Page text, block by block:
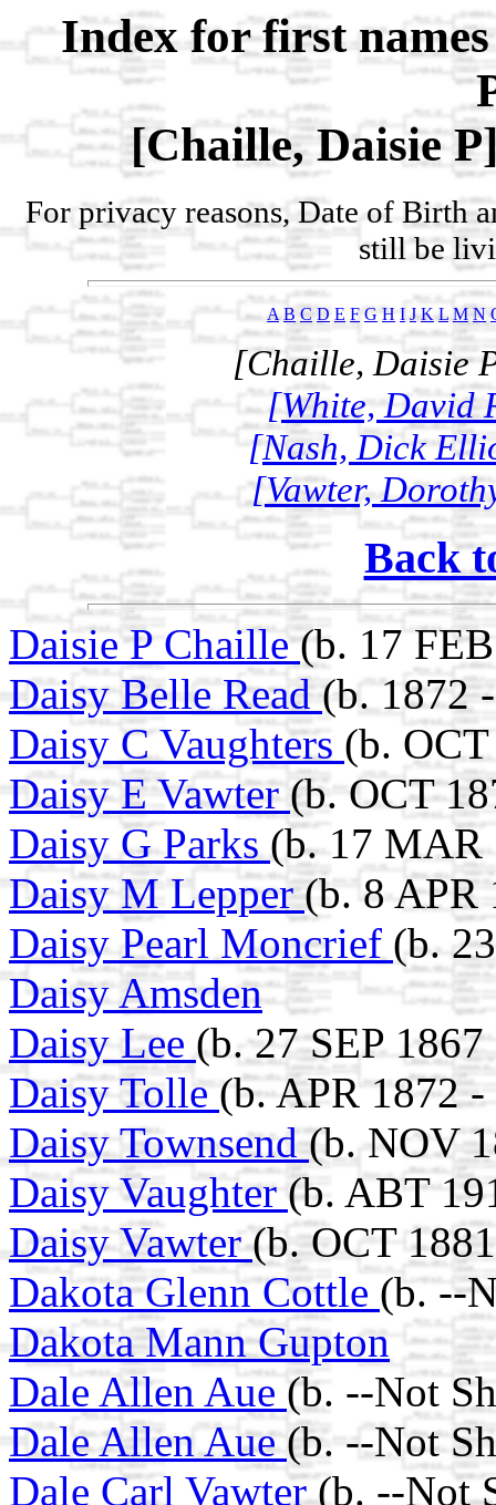
Index for first
[Chaille, Daisie
For privacy reasons, Date of Birth
still be
A B C D E F G H I J K L M N
[Chaille, Daisie
[White, David
[Nash, Dick
[Vawter,
Back
Daisie P Chaille(b. 17
Daisy Belle Read(b. 1872
Daisy C Vaughters (b.
Daisy E Vawter (b. OCT
Daisy G Parks (b. 17 MAR
Daisy M Lepper(b. 8 APR
Daisy Pearl Moncrief (b.
Daisy Amsden
Daisy Lee (b. 27 SEP
Daisy Tolle (b. APR 1872
Daisy Townsend(b. NOV
Daisy Vaughter(b. ABT
Daisy Vawter(b. OCT
Dakota Glenn Cottle (b. --
Dakota Mann Gupton
Dale Allen Aue(b. --Not
Dale Allen Aue(b. --Not
Dale Carl Vawter(b. --Not